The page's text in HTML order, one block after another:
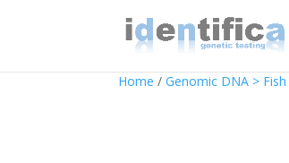
Home / Genomic DNA > Fish